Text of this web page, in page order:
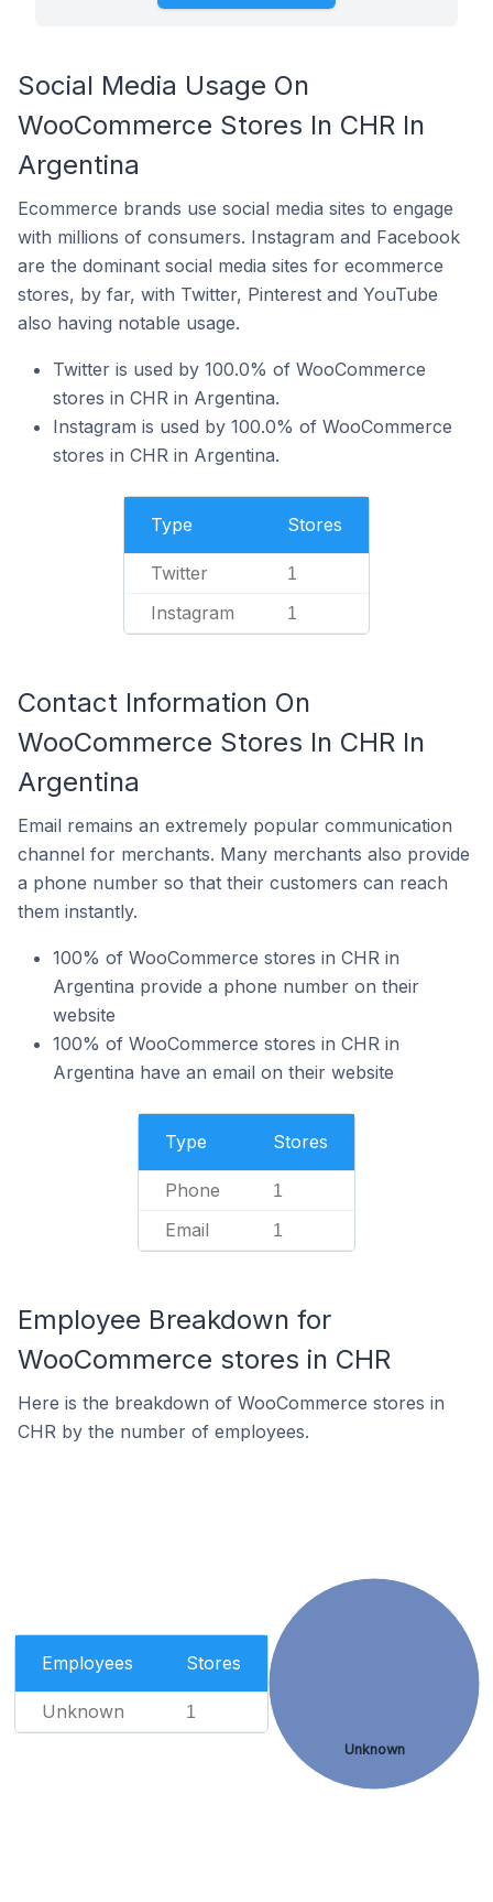
Social Media Usage On
WooCommerce Stores In CHR In
Argentina
Ecommerce brands use social media sites to engage
with millions of consumers. Instagram and Facebook
are the dominant social media sites for ecommerce
stores, by far, with Twitter, Pinterest and YouTube
also having notable usage.
Twitter is used by 100.0% of WooCommerce
stores in CHR in Argentina.
Instagram is used by 100.0% of WooCommerce
stores in CHR in Argentina.
Type Stores
Twitter 1
Instagram 1
Contact Information On
WooCommerce Stores In CHR In
Argentina
Email remains an extremely popular communication
channel for merchants. Many merchants also provide
a phone number so that their customers can reach
them instantly.
100% of WooCommerce stores in CHR in
Argentina provide a phone number on their
website
100% of WooCommerce stores in CHR in
Argentina have an email on their website
Type Stores
Phone 1
Email 1
Employee Breakdown for
WooCommerce stores in CHR
Here is the breakdown of WooCommerce stores in
CHR by the number of employees.
Employees Stores
Unknown 1
Unknown